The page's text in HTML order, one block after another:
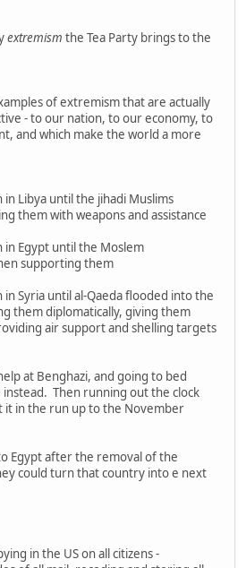
extremism the Tea Party brings to the
of extremism that are actually
- to our nation, to our economy, to
and which make the world a more
Libya until the jihadi Muslims
them with weapons and assistance
Egypt until the Moslem
supporting them
Syria until al-Qaeda flooded into the
them diplomatically, giving them
air support and shelling targets
at Benghazi, and going to bed
Then running out the clock
it in the run up to the November
Egypt after the removal of the
could turn that country into e next
in the US on all citizens -